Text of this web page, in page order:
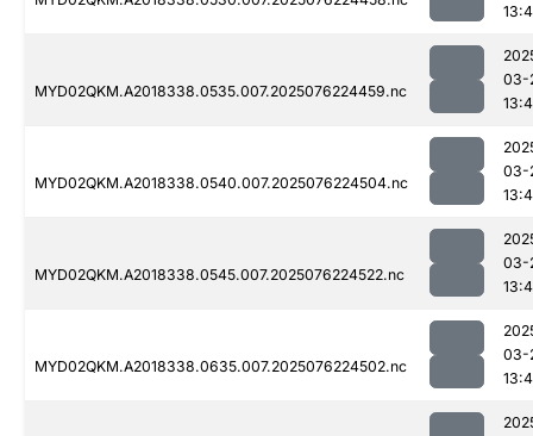
MYD02QKM.A2018338.0535.007.2025076224459.nc
03-
MYD02QKM.A2018338.0540.007.2025076224504.nc
03-
MYD02QKM.A2018338.0545.007.2025076224522.nc
03-
MYD02QKM.A2018338.0635.007.2025076224502.nc
03-